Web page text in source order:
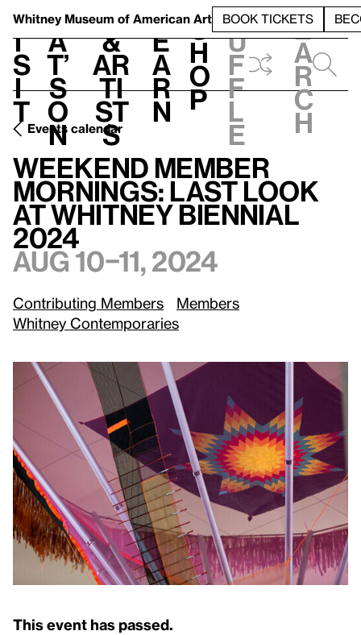
Whitney Museum of American Art BOOK TICKETS
V
i
s
i
t
h
a
t’
s
o
n
t
&
Ar
ti
st
s
L
e
a
r
n
S
h
o
p
h
u
f
f
l
e
e
a
r
c
h
Events calendar
Weekend Member
Mornings: Last Look
at Whitney Biennial
2024
Aug 10–11, 2024
Contributing Members
Members
Whitney Contemporaries
This event has passed.